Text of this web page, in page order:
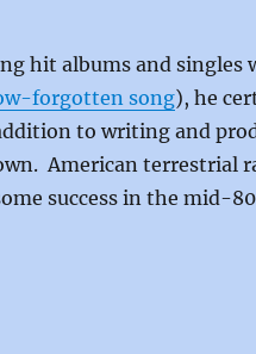
hit albums and singles
forgotten song), he
to writing and
American terrestrial
success in the mid-
Daryl Hall”